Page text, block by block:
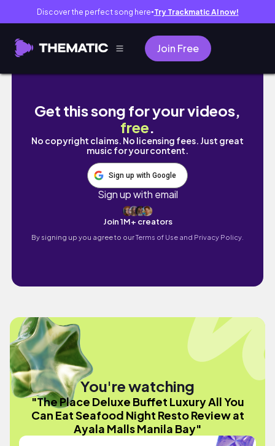
Discover the perfect song here● Try Trackmatic AI now!
Join Free
The Place Deluxe Buffet Luxury All You
Get this song for your videos,
free.
No copyright claims. No licensing fees. Just great
music for your content.
Sign up with Google
Sign up with email
Join 1M+ creators
By signing up you agree to ourTerms of Use and Privacy Policy.
You're watching
"The Place Deluxe Buffet Luxury All You
Can Eat Seafood Night Resto Review at
Ayala Malls Manila Bay"